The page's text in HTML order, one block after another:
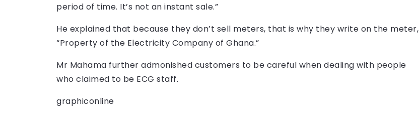
period of time. It’s not an instant sale.”
He explained that because they don’t sell meters, that is why they write on the meter,
“Property of the Electricity Company of Ghana.”
Mr Mahama further admonished customers to be careful when dealing with people
who claimed to be ECG staff.
graphiconline